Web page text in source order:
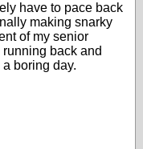
have to pace back
making snarky
of my senior
back and
boring day.